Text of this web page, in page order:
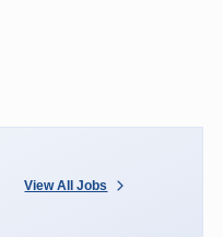
View All Jobs